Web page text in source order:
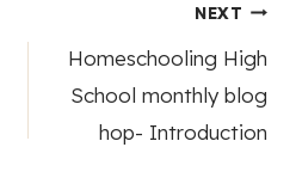
NEXT
Homeschooling High
School monthly blog
hop- Introduction